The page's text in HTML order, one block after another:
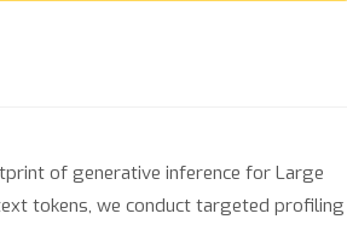
of generative inference for Large
tokens, we conduct targeted profiling